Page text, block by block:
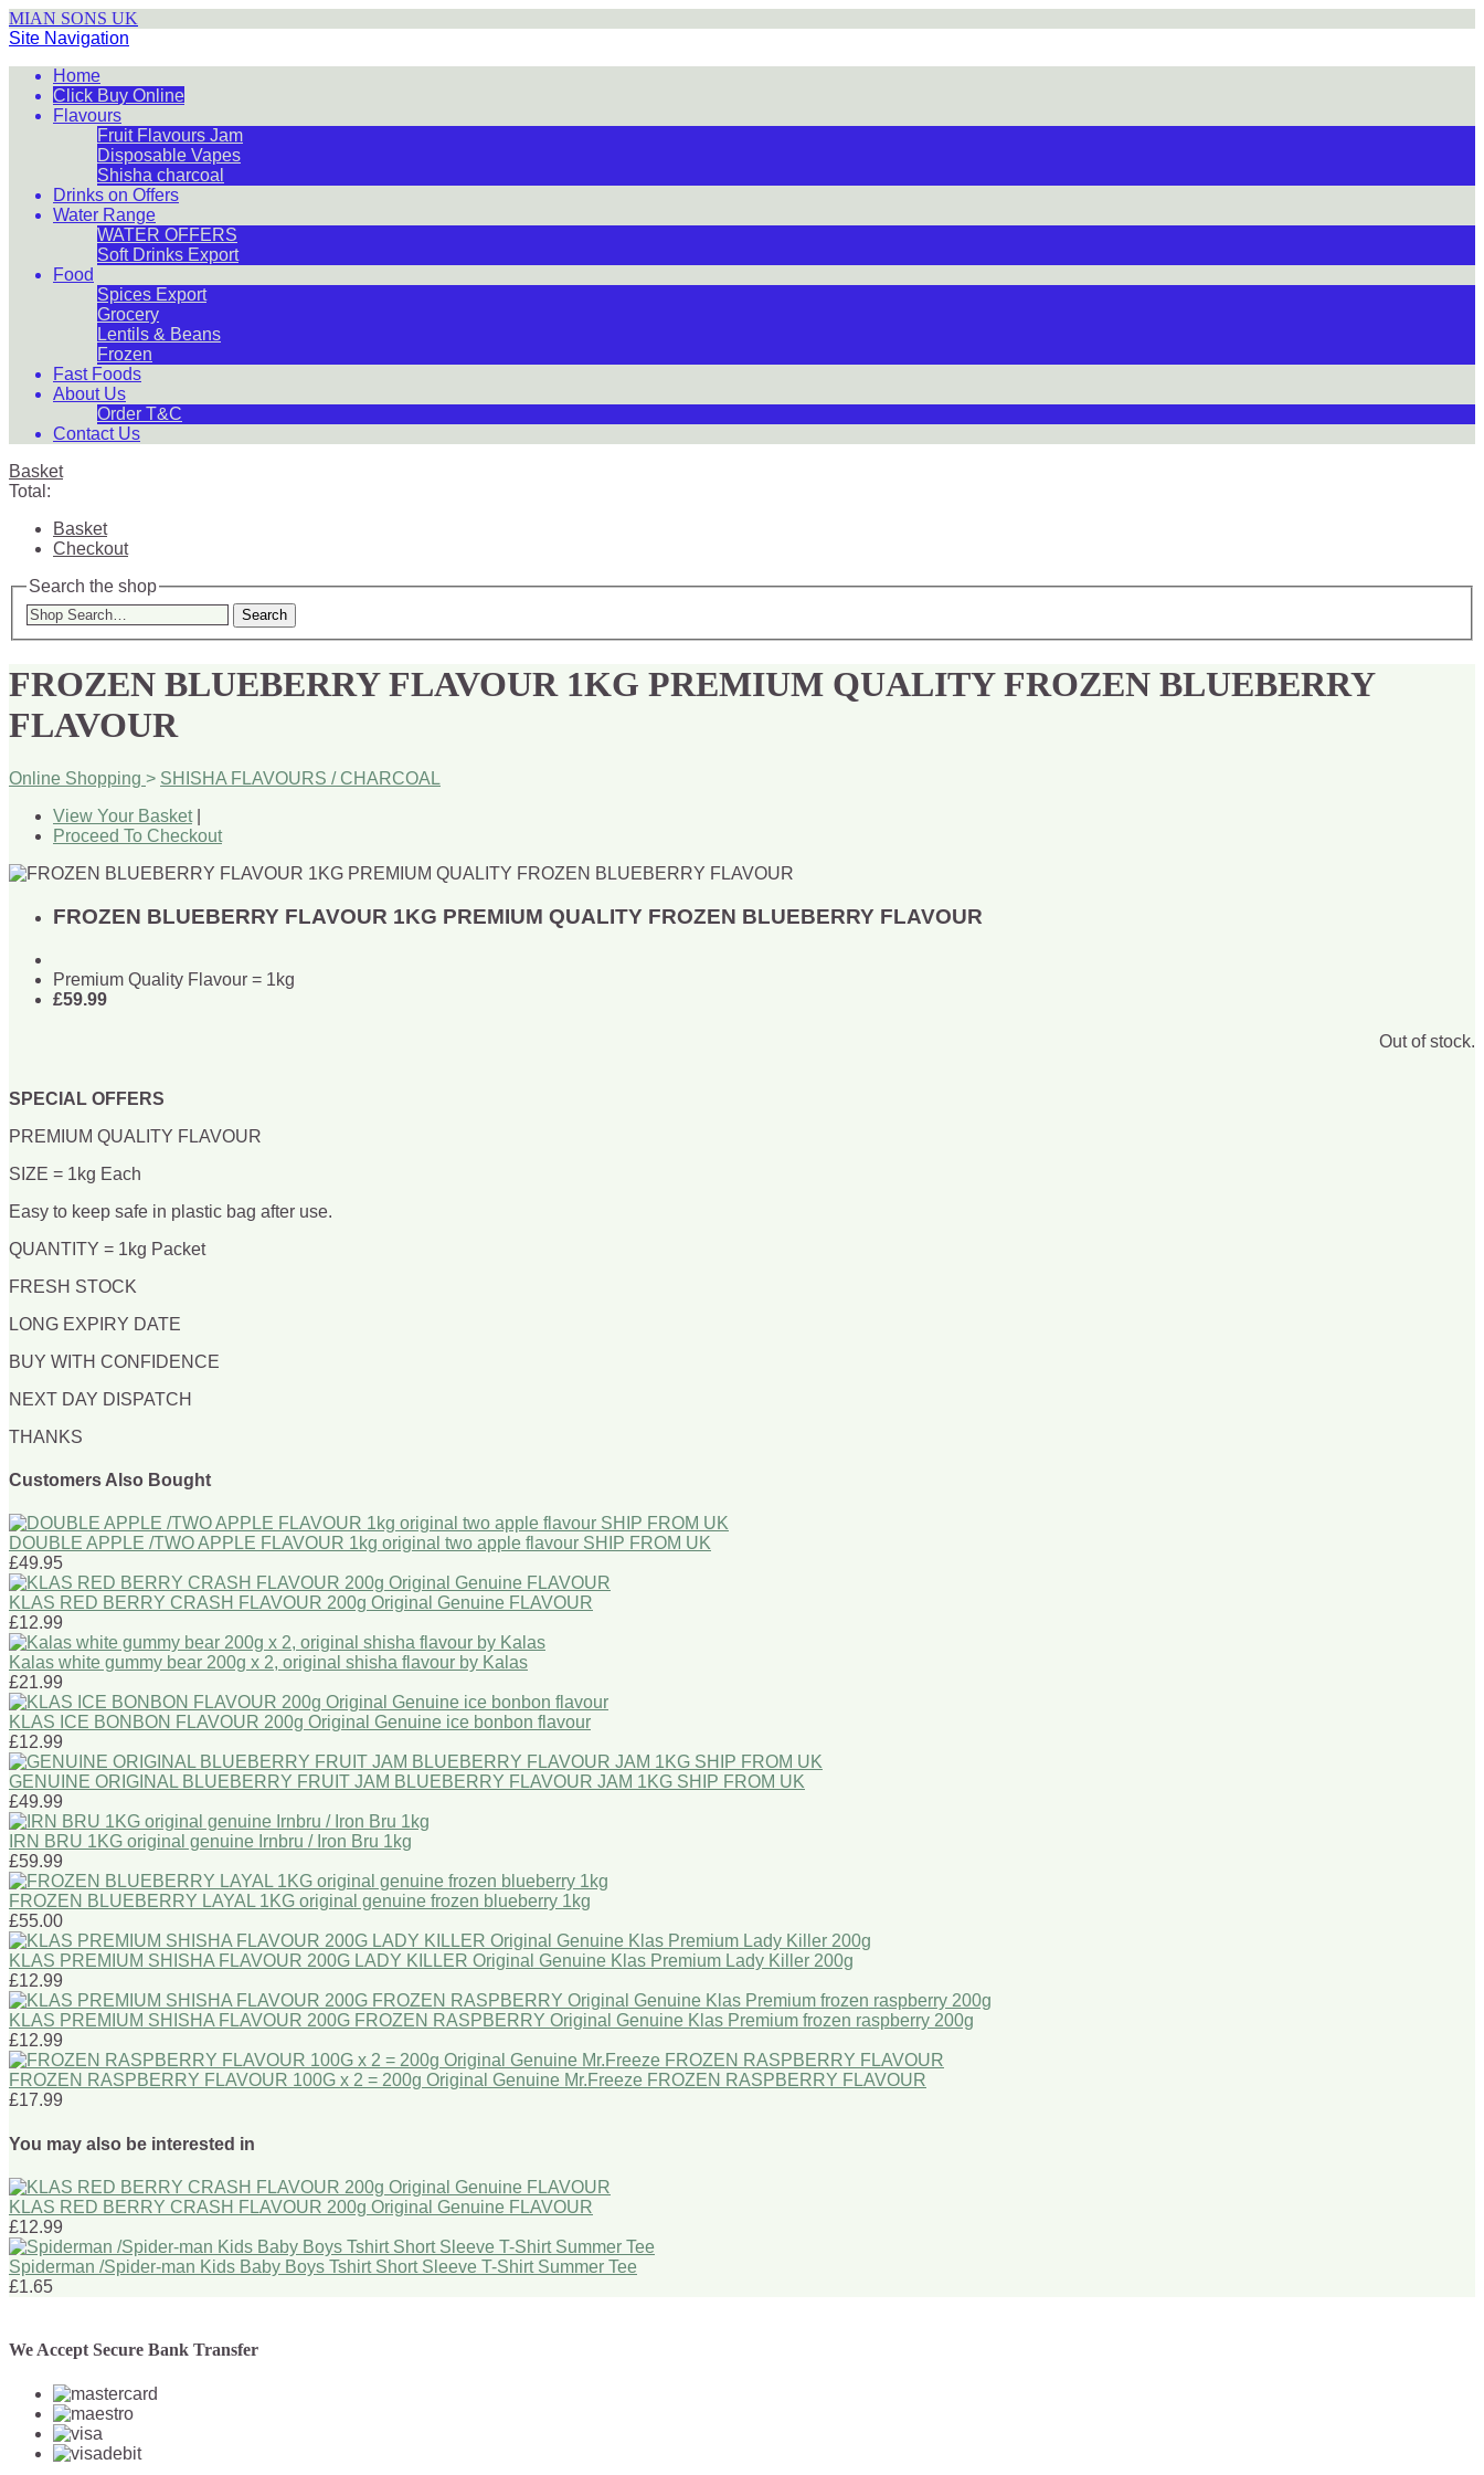
MIAN SONS UK
Site Navigation
Home
Click Buy Online
Flavours
Fruit Flavours Jam
Disposable Vapes
Shisha charcoal
Drinks on Offers
Water Range
WATER OFFERS
Soft Drinks Export
Food
Spices Export
Grocery
Lentils & Beans
Frozen
Fast Foods
About Us
Order T&C
Contact Us
Basket
Total:
Basket
Checkout
Search the shop
Search
FROZEN BLUEBERRY FLAVOUR 1KG PREMIUM QUALITY FROZEN BLUEBERRY
FLAVOUR
Online Shopping > SHISHA FLAVOURS / CHARCOAL
View Your Basket|
Proceed To Checkout
FROZEN BLUEBERRY FLAVOUR 1KG PREMIUM QUALITY FROZEN BLUEBERRY FLAVOUR
Premium Quality Flavour = 1kg
£59.99
Out of stock.
SPECIAL OFFERS
PREMIUM QUALITY FLAVOUR
SIZE = 1kg Each
Easy to keep safe in plastic bag after use.
QUANTITY = 1kg Packet
FRESH STOCK
LONG EXPIRY DATE
BUY WITH CONFIDENCE
NEXT DAY DISPATCH
THANKS
Customers Also Bought
DOUBLE APPLE /TWO APPLE FLAVOUR 1kg original two apple flavour SHIP FROM UK
£49.95
KLAS RED BERRY CRASH FLAVOUR 200g Original Genuine FLAVOUR
£12.99
Kalas white gummy bear 200g x 2, original shisha flavour by Kalas
£21.99
KLAS ICE BONBON FLAVOUR 200g Original Genuine ice bonbon flavour
£12.99
GENUINE ORIGINAL BLUEBERRY FRUIT JAM BLUEBERRY FLAVOUR JAM 1KG SHIP FROM UK
£49.99
IRN BRU 1KG original genuine Irnbru / Iron Bru 1kg
£59.99
FROZEN BLUEBERRY LAYAL 1KG original genuine frozen blueberry 1kg
£55.00
KLAS PREMIUM SHISHA FLAVOUR 200G LADY KILLER Original Genuine Klas Premium Lady Killer 200g
£12.99
KLAS PREMIUM SHISHA FLAVOUR 200G FROZEN RASPBERRY Original Genuine Klas Premium frozen raspberry 200g
£12.99
FROZEN RASPBERRY FLAVOUR 100G x 2 = 200g Original Genuine Mr.Freeze FROZEN RASPBERRY FLAVOUR
£17.99
You may also be interested in
KLAS RED BERRY CRASH FLAVOUR 200g Original Genuine FLAVOUR
£12.99
Spiderman /Spider-man Kids Baby Boys Tshirt Short Sleeve T-Shirt Summer Tee
£1.65
We Accept Secure Bank Transfer